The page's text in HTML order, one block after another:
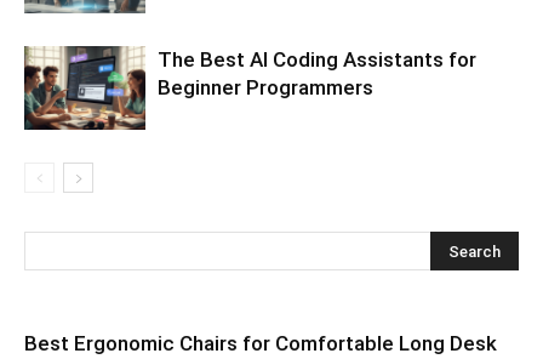
The Best AI Coding Assistants for
Beginner Programmers
Best Ergonomic Chairs for Comfortable Long Desk